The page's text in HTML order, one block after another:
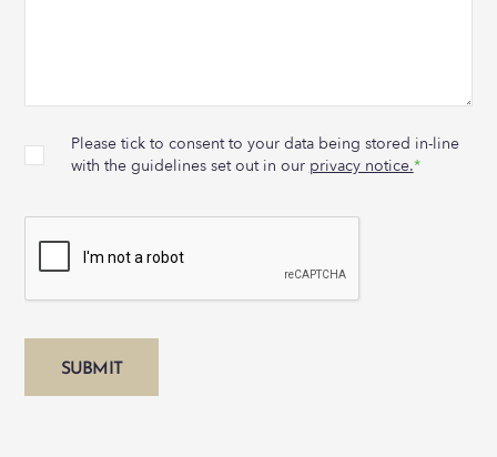
Please tick to consent to your data being stored in-line
with the guidelines set out in our privacy notice.*